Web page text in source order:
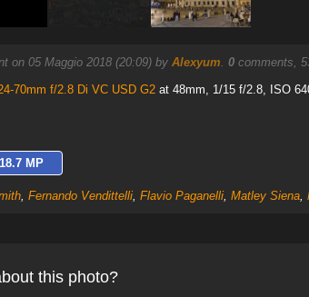
on 05 Maggio 2018 (20:09) by Alexyum. 0comments,
70mm f/2.8 Di VC USD G2at 48mm, 1/15 f/2.8, ISO
MP
, Fernando Vendittelli, Flavio Paganelli, Matley Siena,
this photo?